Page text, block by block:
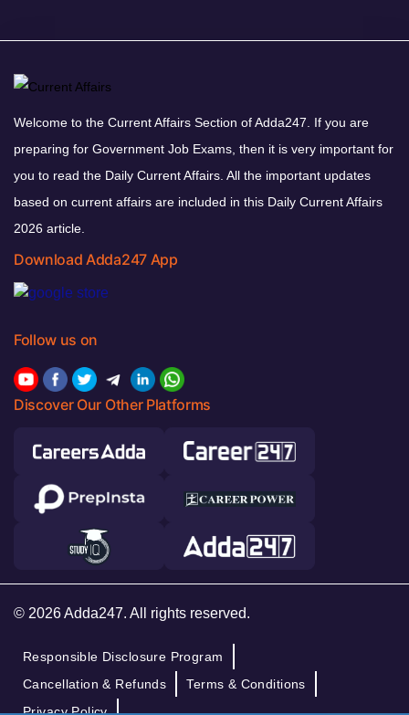
Welcome to the Current Affairs Section of Adda247. If you are
preparing for Government Job Exams, then it is very important for
you to read the Daily Current Affairs. All the important updates
based on current affairs are included in this Daily Current Affairs
2026 article.
Download Adda247 App
Follow us on
Discover Our Other Platforms
© 2026 Adda247. All rights reserved.
Responsible Disclosure Program
Cancellation & Refunds
Terms & Conditions
Privacy Policy